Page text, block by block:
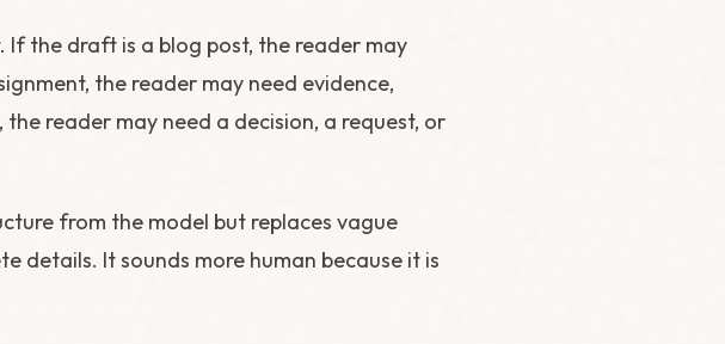
the draft is a blog post, the reader may
the reader may need evidence,
reader may need a decision, a request, or
from the model but replaces vague
details. It sounds more human because it is